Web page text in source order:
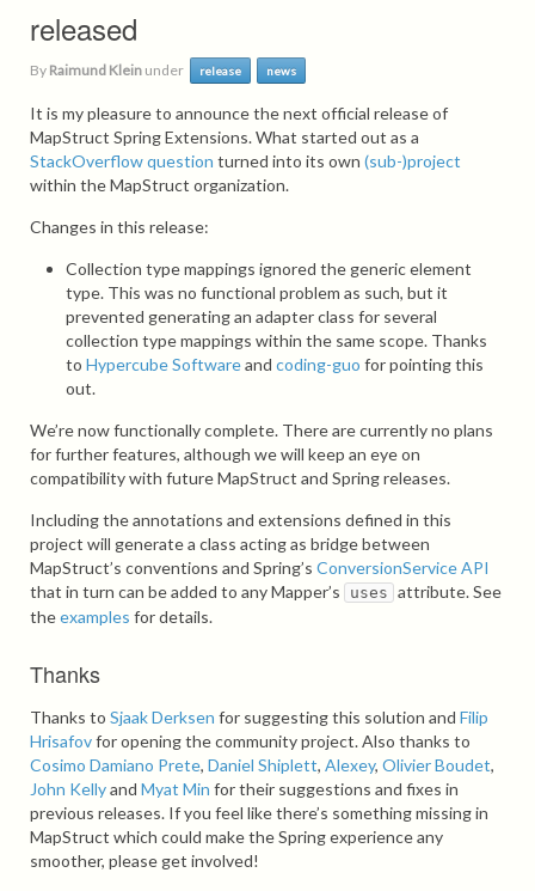
released
By Raimund Klein under release news
It is my pleasure to announce the next official release of
MapStruct Spring Extensions. What started out as a
StackOverflow question turned into its own (sub-)project
within the MapStruct organization.
Changes in this release:
Collection type mappings ignored the generic element
type. This was no functional problem as such, but it
prevented generating an adapter class for several
collection type mappings within the same scope. Thanks
to Hypercube Softwareand coding-guo for pointing this
out.
We’re now functionally complete. There are currently no plans
for further features, although we will keep an eye on
compatibility with future MapStruct and Spring releases.
Including the annotations and extensions defined in this
project will generate a class acting as bridge between
MapStruct’s conventions and Spring’s ConversionService API
that in turn can be added to any Mapper’s
uses attribute. See
theexamples for details.
Thanks
Thanks to Sjaak Derksen for suggesting this solution and Filip
Hrisafovfor opening the community project. Also thanks to
Cosimo Damiano Prete, Daniel Shiplett, Alexey, Olivier Boudet,
John Kellyand Myat Min for their suggestions and fixes in
previous releases. If you feel like there’s something missing in
MapStruct which could make the Spring experience any
smoother, please get involved!